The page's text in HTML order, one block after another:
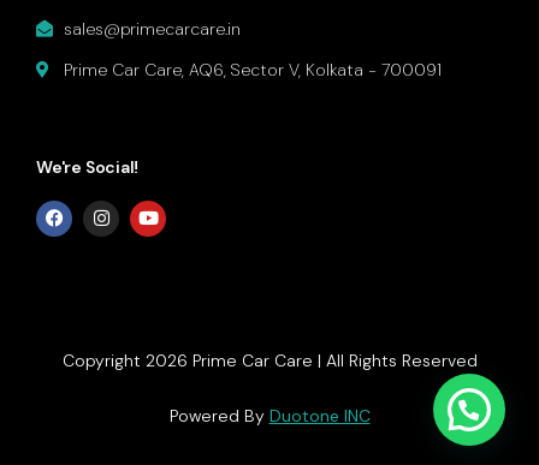
sales@primecarcare.in
Prime Car Care, AQ6, Sector V, Kolkata - 700091
We're Social!
Copyright 2026 Prime Car Care | All Rights Reserved
Powered By Duotone INC
Get In Touch